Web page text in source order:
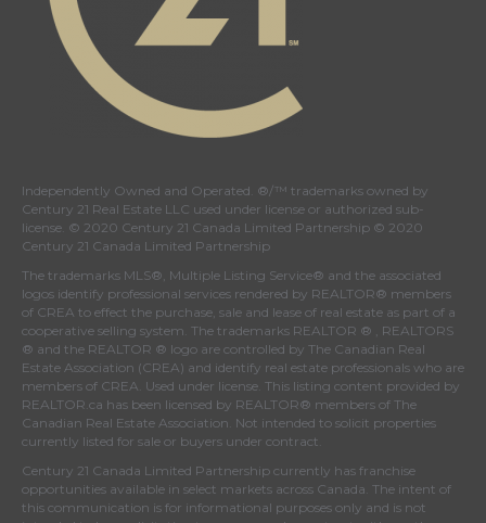
Independently Owned and Operated. ®/™ trademarks owned by
Century 21 Real Estate LLC used under license or authorized sub-
license. © 2020 Century 21 Canada Limited Partnership © 2020
Century 21 Canada Limited Partnership
The trademarks MLS®, Multiple Listing Service® and the associated
logos identify professional services rendered by REALTOR® members
of CREA to effect the purchase, sale and lease of real estate as part of a
cooperative selling system. The trademarks REALTOR ® , REALTORS
® and the REALTOR ® logo are controlled by The Canadian Real
Estate Association (CREA) and identify real estate professionals who are
members of CREA . Used under license. This listing content provided by
REALTOR.ca has been licensed by REALTOR® members of The
Canadian Real Estate Association . Not intended to solicit properties
currently listed for sale or buyers under contract.
Century 21 Canada Limited Partnership currently has franchise
opportunities available in select markets across Canada. The intent of
this communication is for informational purposes only and is not